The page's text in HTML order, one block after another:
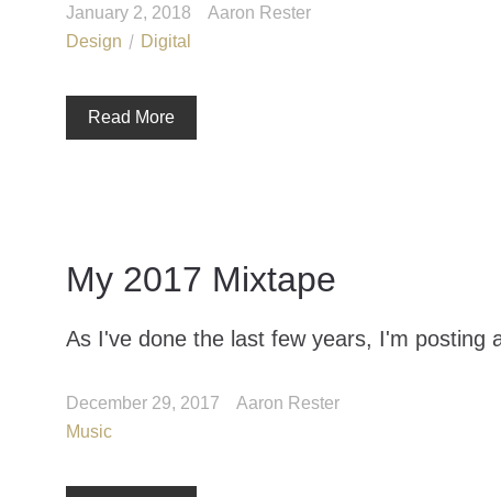
January 2, 2018
Aaron Rester
Design
Digital
Read More
My 2017 Mixtape
As I've done the last few years, I'm posting
December 29, 2017
Aaron Rester
Music